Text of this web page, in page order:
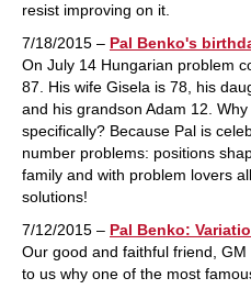
resist improving on it.
7/18/2015 – Pal Benko's
On July 14 Hungarian problem
87. His wife Gisela is 78, his
and his grandson Adam 12.
specifically? Because Pal is
number problems: positions
family and with problem lovers
solutions!
7/12/2015 – Pal Benko:
Our good and faithful friend,
to us why one of the most